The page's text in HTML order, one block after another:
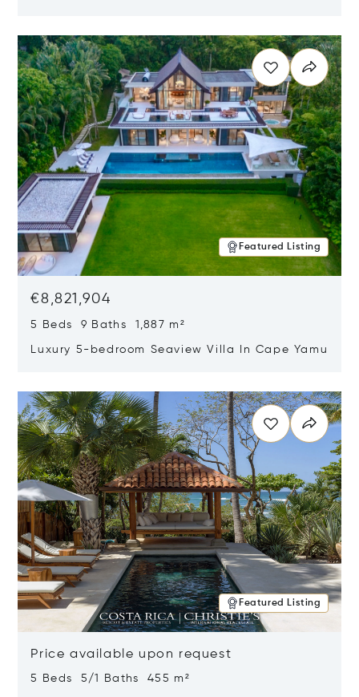
Featured Listing
€8,821,904
5 Beds 9 Baths 1,887 m²
Luxury 5-bedroom Seaview Villa In Cape Yamu
Featured Listing
Price available upon request
5 Beds 5/1 Baths 455 m²